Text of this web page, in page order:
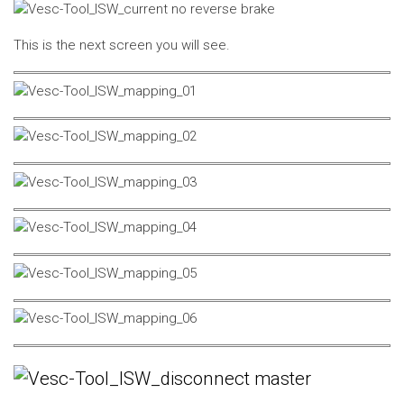
This is the next screen you will see.